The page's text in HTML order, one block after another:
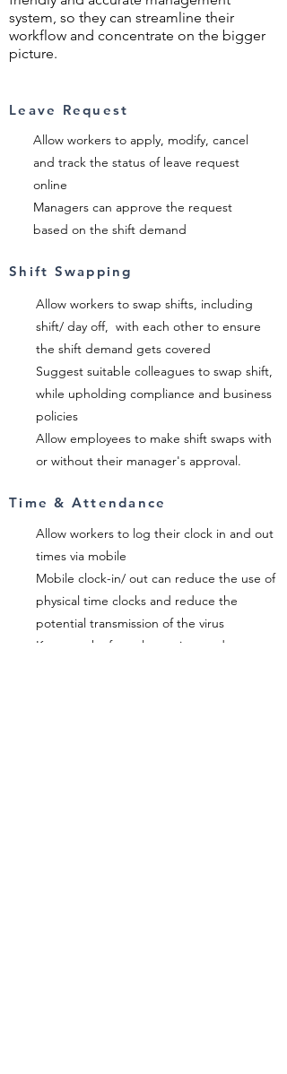
system, so they can streamline their
workflow and concentrate on the bigger
picture.
Leave Request
Allow workers to apply, modify, cancel
and track the status of leave request
online
Managers can approve the request
based on the shift demand
Shift Swapping
Allow workers to swap shifts, including
shift/ day off, with each other to ensure
the shift demand gets covered
Suggest suitable colleagues to swap shift,
while upholding compliance and business
policies
Allow employees to make shift swaps with
or without their manager's approval.
Time & Attendance
Allow workers to log their clock in and out
times via mobile
Mobile clock-in/ out can reduce the use of
physical time clocks and reduce the
potential transmission of the virus
Keep track of employee time and